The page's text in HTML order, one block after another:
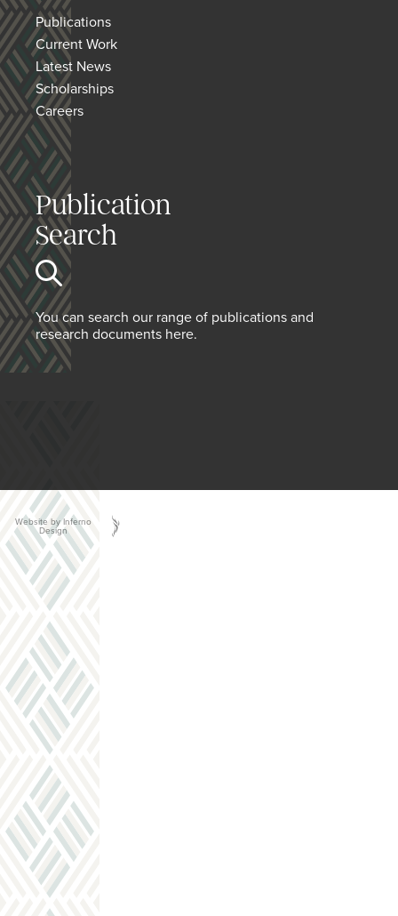
Publications
Current Work
Latest News
Scholarships
Careers
Publication
Search
You can search our range of publications and
research documents here.
Website by Inferno
Design